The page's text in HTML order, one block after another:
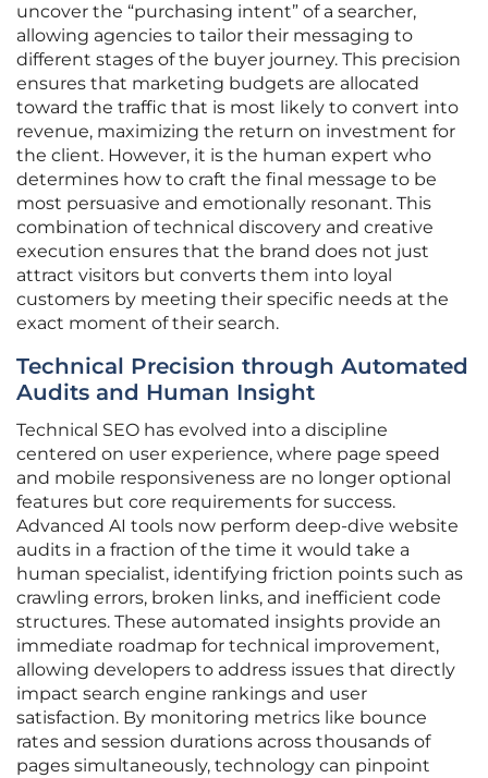
uncover the “purchasing intent” of a searcher,
allowing agencies to tailor their messaging to
different stages of the buyer journey. This precision
ensures that marketing budgets are allocated
toward the traffic that is most likely to convert into
revenue, maximizing the return on investment for
the client. However, it is the human expert who
determines how to craft the final message to be
most persuasive and emotionally resonant. This
combination of technical discovery and creative
execution ensures that the brand does not just
attract visitors but converts them into loyal
customers by meeting their specific needs at the
exact moment of their search.
Technical Precision through Automated
Audits and Human Insight
Technical SEO has evolved into a discipline
centered on user experience, where page speed
and mobile responsiveness are no longer optional
features but core requirements for success.
Advanced AI tools now perform deep-dive website
audits in a fraction of the time it would take a
human specialist, identifying friction points such as
crawling errors, broken links, and inefficient code
structures. These automated insights provide an
immediate roadmap for technical improvement,
allowing developers to address issues that directly
impact search engine rankings and user
satisfaction. By monitoring metrics like bounce
rates and session durations across thousands of
pages simultaneously, technology can pinpoint